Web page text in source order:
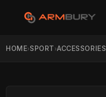
HOME›SPORT ›ACCESSORIES